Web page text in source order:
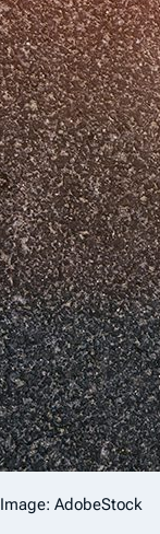
Image: AdobeStock